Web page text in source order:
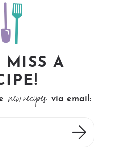
MISS A
new recipes via email: